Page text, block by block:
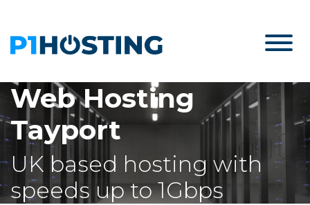
Web Hosting
Tayport
UK based hosting with
speeds up to 1Gbps